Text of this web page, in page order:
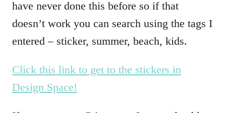
have never done this before so if that
doesn’t work you can search using the tags I
entered – sticker, summer, beach, kids.
Click this link to get to the stickers in
Design Space!